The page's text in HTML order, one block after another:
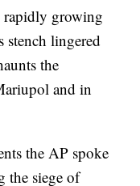
rapidly growing
stench lingered
the
and in
the AP spoke
the siege of